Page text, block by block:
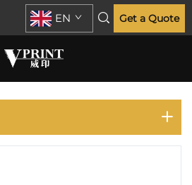
EN Get a Quote
MINOLTA